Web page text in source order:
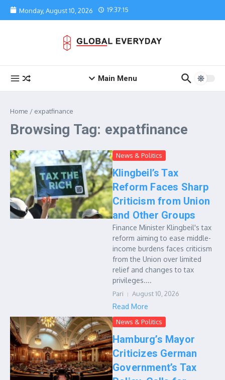
Skip to content
Monday, August 10, 2026 19:37:15
Main Menu
Home / expatfinance
Browsing Tag: expatfinance
News & Politics
Klingbeil’s Tax
Reform Faces Sharp
Criticism from Union
and Other Groups
Finance Minister Klingbeil's tax
reform aiming to ease middle-
income burdens faces criticism
from the Union over limited
relief and changes to tax
privileges....
Pari August 10, 2026
Read More
News & Politics
Hamburg’s Mayor
Criticizes German
Government’s Tax